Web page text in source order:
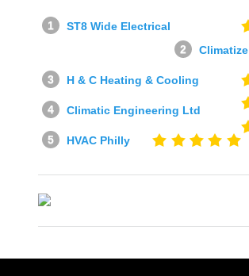
ST8 Wide Electrical
Climatize
H & C Heating & Cooling
Climatic Engineering Ltd
HVAC Philly